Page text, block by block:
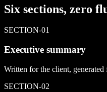
Six sections, zero
SECTION-01
Executive summary
Written for the client,
SECTION-02